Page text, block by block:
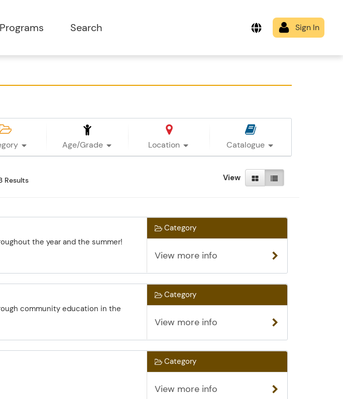
Age/Grade Location Catalogue
Results View
the year and the summer!
Category
View more info
community education in the
Category
View more info
Category
View more info